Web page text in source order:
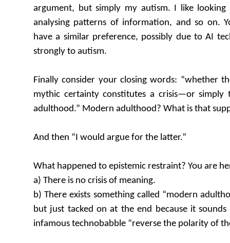
argument, but simply my autism. I like looking
analysing patterns of information, and so on.
have a similar preference, possibly due to AI
strongly to autism.
Finally consider your closing words: “whether
mythic certainty constitutes a crisis—or
adulthood.” Modern adulthood? What is that
And then “I would argue for the latter.”
What happened to epistemic restraint? You are
a) There is no crisis of meaning.
b) There exists something called “modern
but just tacked on at the end because it sounds
infamous technobabble “reverse the polarity of